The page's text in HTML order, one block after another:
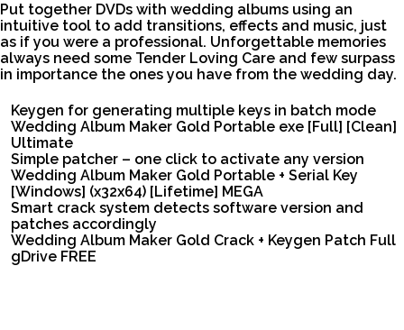
Put together DVDs with wedding albums using an
intuitive tool to add transitions, effects and music, just
as if you were a professional. Unforgettable memories
always need some Tender Loving Care and few surpass
in importance the ones you have from the wedding day.
Keygen for generating multiple keys in batch mode
Wedding Album Maker Gold Portable exe [Full] [Clean]
Ultimate
Simple patcher – one click to activate any version
Wedding Album Maker Gold Portable + Serial Key
[Windows] (x32x64) [Lifetime] MEGA
Smart crack system detects software version and
patches accordingly
Wedding Album Maker Gold Crack + Keygen Patch Full
gDrive FREE